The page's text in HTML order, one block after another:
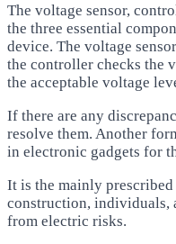
The voltage sensor,
the three essential
device. The voltage
the controller checks the
the acceptable voltage
If there are any
resolve them. Another
in electronic gadgets for
It is the mainly
construction, individuals,
from electric risks.